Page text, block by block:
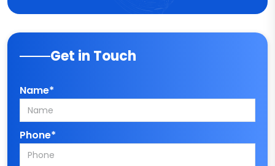
Get in Touch
Name*
Phone*